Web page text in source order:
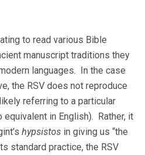
to read various Bible
manuscript traditions they
languages. In the case
the RSV does not reproduce
referring to a particular
in English). Rather, it
hypsistos in giving us “the
standard practice, the RSV